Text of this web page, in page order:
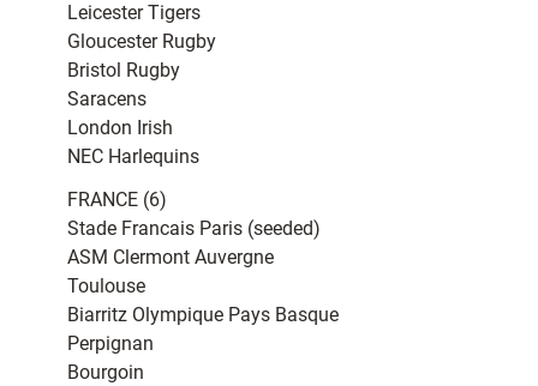
Leicester Tigers
Gloucester Rugby
Bristol Rugby
Saracens
London Irish
NEC Harlequins
FRANCE (6)
Stade Francais Paris (seeded)
ASM Clermont Auvergne
Toulouse
Biarritz Olympique Pays Basque
Perpignan
Bourgoin